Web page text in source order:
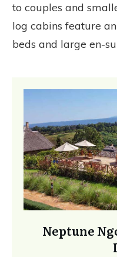
to couples and
log cabins feature
beds and large en-
Neptune